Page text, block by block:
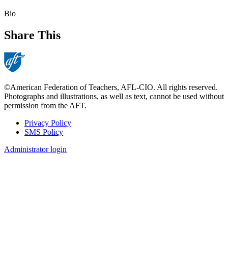
Bio
Share This
©American Federation of Teachers, AFL-CIO. All rights reserved.
Photographs and illustrations, as well as text, cannot be used without
permission from the AFT.
Footer
Privacy Policy
SMS Policy
Administrator login